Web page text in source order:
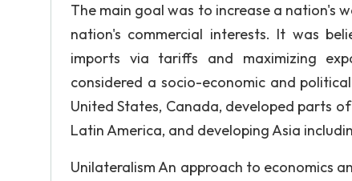
The main goal was to increase a nation's
nation's commercial interests. It was
imports via tariffs and maximizing
considered a socio-economic and
United States, Canada, developed parts
Latin America, and developing Asia
Unilateralism An approach to economics